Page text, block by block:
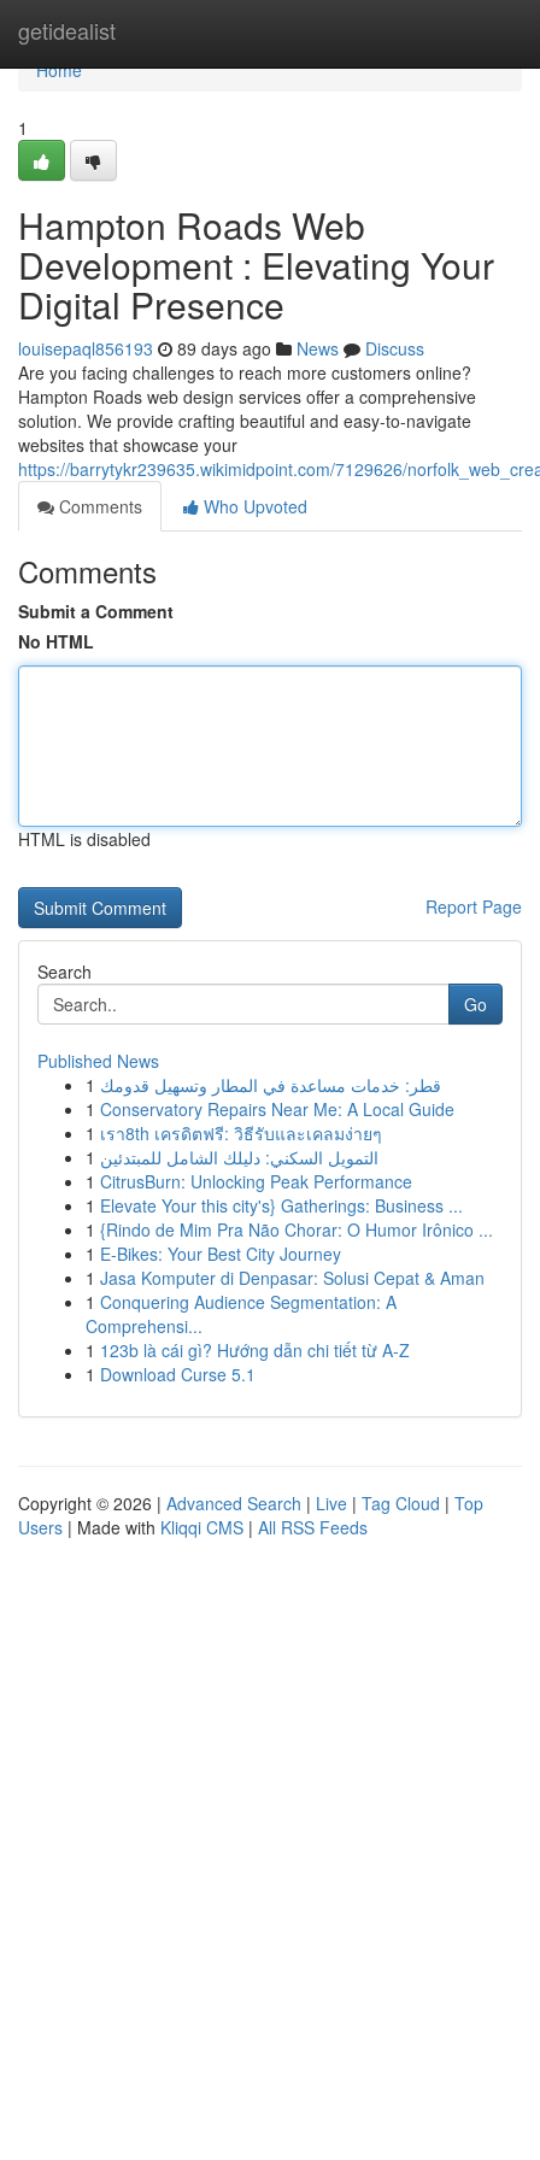
getidealist
Home
Home
1
Hampton Roads Web
Development : Elevating Your
Digital Presence
louisepaql856193 89 days ago News
Discuss
Are you facing challenges to reach more customers online?
Hampton Roads web design services offer a comprehensive
solution. We provide crafting beautiful and easy-to-navigate
websites that showcase your
https://barrytykr239635.wikimidpoint.com/7129626/
Comments
Who Upvoted
Comments
Submit a Comment
No HTML
HTML is disabled
Report Page
Search
Go
Published News
1 قطر: خدمات مساعدة في المطار وتسهيل قدومك
1 Conservatory Repairs Near Me: A Local Guide
1 เรา8th เครดิตฟรี: วิธีรับและเคลมง่ายๆ
1 التمويل السكني: دليلك الشامل للمبتدئين
1 CitrusBurn: Unlocking Peak Performance
1 Elevate Your this city's} Gatherings: Business ...
1 {Rindo de Mim Pra Não Chorar: O Humor Irônico ...
1 E-Bikes: Your Best City Journey
1 Jasa Komputer di Denpasar: Solusi Cepat & Aman
1 Conquering Audience Segmentation: A
Comprehensi...
1 123b là cái gì? Hướng dẫn chi tiết từ A-Z
1 Download Curse 5.1
Copyright © 2026 | Advanced Search | Live | Tag Cloud | Top
Users | Made with Kliqqi CMS | All RSS Feeds